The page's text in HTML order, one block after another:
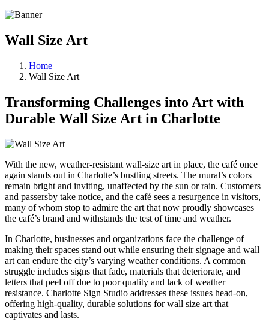
Wall Size Art
Home
Wall Size Art
Transforming Challenges into Art with
Durable Wall Size Art in Charlotte
With the new, weather-resistant wall-size art in place, the café once
again stands out in Charlotte’s bustling streets. The mural’s colors
remain bright and inviting, unaffected by the sun or rain. Customers
and passersby take notice, and the café sees a resurgence in visitors,
many of whom stop to admire the art that now proudly showcases
the café’s brand and withstands the test of time and weather.
In Charlotte, businesses and organizations face the challenge of
making their spaces stand out while ensuring their signage and wall
art can endure the city’s varying weather conditions. A common
struggle includes signs that fade, materials that deteriorate, and
letters that peel off due to poor quality and lack of weather
resistance. Charlotte Sign Studio addresses these issues head-on,
offering high-quality, durable solutions for wall size art that
captivates and lasts.